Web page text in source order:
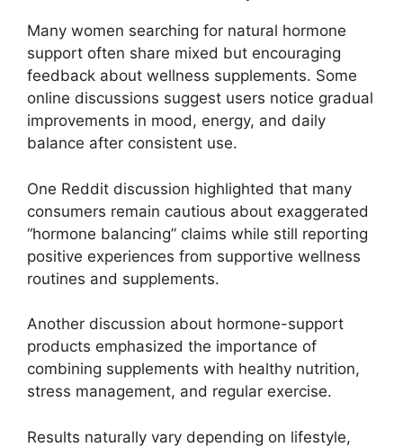
Many women searching for natural hormone
support often share mixed but encouraging
feedback about wellness supplements. Some
online discussions suggest users notice gradual
improvements in mood, energy, and daily
balance after consistent use.
One Reddit discussion highlighted that many
consumers remain cautious about exaggerated
“hormone balancing” claims while still reporting
positive experiences from supportive wellness
routines and supplements.
Another discussion about hormone-support
products emphasized the importance of
combining supplements with healthy nutrition,
stress management, and regular exercise.
Results naturally vary depending on lifestyle,